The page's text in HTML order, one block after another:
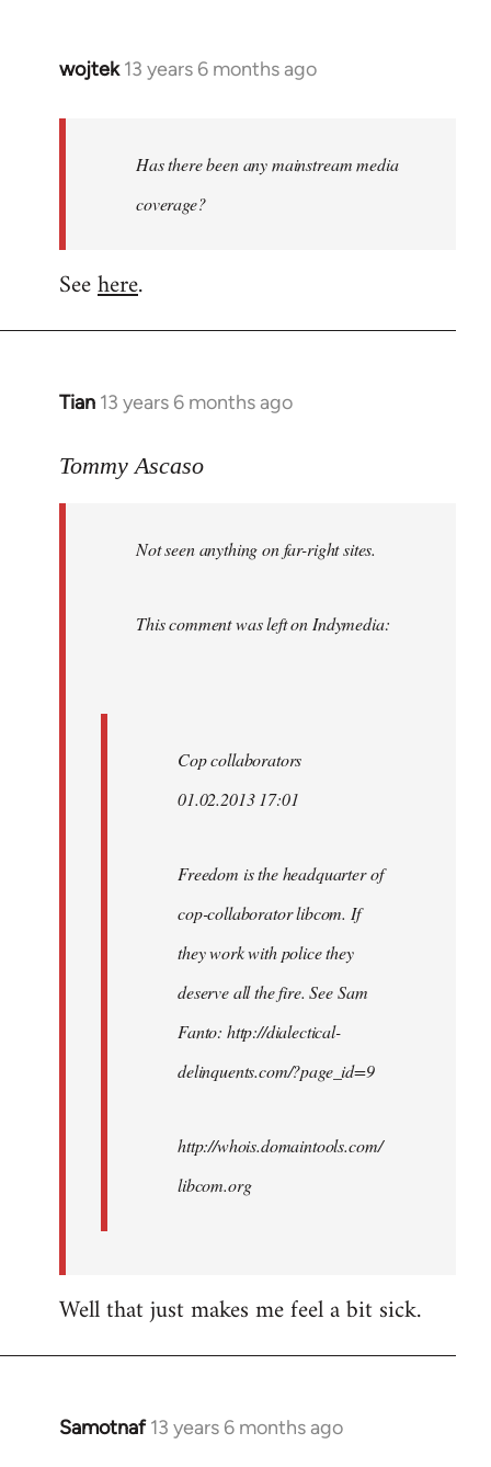
wojtek 13 years 6 months ago
In
libcom.org
Has there been any mainstream media
coverage?
Seehere.
Tian 13 years 6 months ago
In
to
libcom.org
Tommy Ascaso
Not seen anything on far-right sites.
This comment was left on Indymedia:
Cop collaborators
01.02.2013 17:01
Freedom is the headquarter of
cop-collaborator libcom. If
they work with police they
deserve all the fire. See Sam
Fanto: http://dialectical-
delinquents.com/?page_id=9
http://whois.domaintools.com/
libcom.org
Well that just makes me feel a bit sick.
Samotnaf 13 years 6 months ago
In